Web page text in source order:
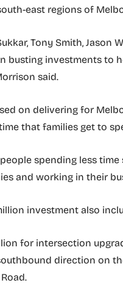
east regions of
Tony Smith, Jason
busting investments to
said.
on delivering for
that families get to
people spending less
and working in their
investment also
for intersection
direction on